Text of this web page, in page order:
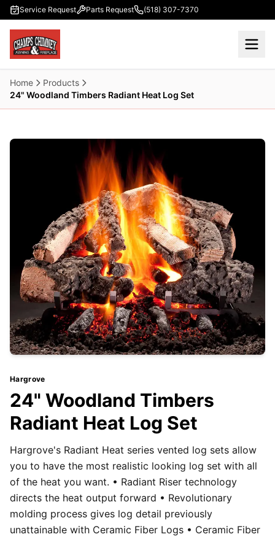
Skip to main content
Service Request Parts Request (518) 307-7370
Home
Products
24" Woodland Timbers Radiant Heat Log Set
Hargrove
24" Woodland Timbers
Radiant Heat Log Set
Hargrove's Radiant Heat series vented log sets allow
you to have the most realistic looking log set with all
of the heat you want. • Radiant Riser technology
directs the heat output forward • Revolutionary
molding process gives log detail previously
unattainable with Ceramic Fiber Logs • Ceramic Fiber